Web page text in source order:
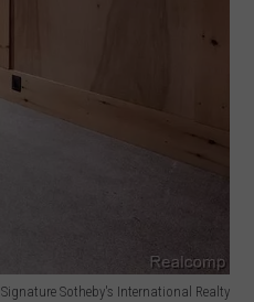
Signature Sotheby's International Realty